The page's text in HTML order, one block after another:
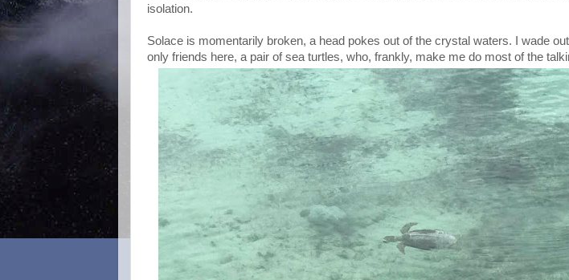
isolation.
Solace is momentarily broken, a head pokes out of the crystal waters. I wade
only friends here, a pair of sea turtles, who, frankly, make me do most of the